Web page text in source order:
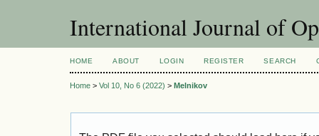
International Journal of
HOME ABOUT LOGIN REGISTER SEARCH
Home > Vol 10, No 6 (2022) > Melnikov